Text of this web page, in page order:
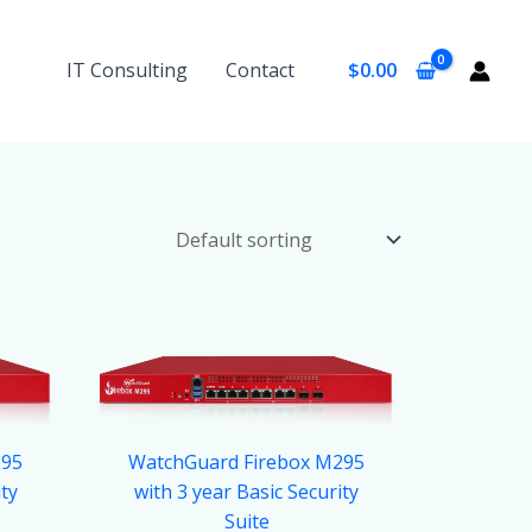
IT Consulting Contact $0.00
WatchGuard Firebox M295
with 3 year Basic Security
Suite